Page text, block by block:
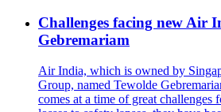
Challenges facing new Air
Gebremariam
Air India, which is owned by
Group, named Tewolde
comes at a time of great